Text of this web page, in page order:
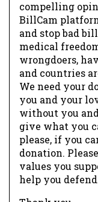
compelling
BillCam
and stop bad
medical
wrongdoers,
and countries
We need your
you and your
without you
give what you
please, if you
donation.
values you
help you